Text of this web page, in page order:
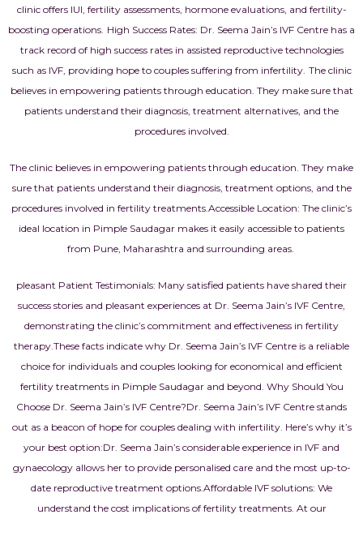
clinic offers IUI, fertility assessments, hormone evaluations, and fertility-
boosting operations. High Success Rates: Dr. Seema Jain’s IVF Centre has a
track record of high success rates in assisted reproductive technologies
such as IVF, providing hope to couples suffering from infertility. The clinic
believes in empowering patients through education. They make sure that
patients understand their diagnosis, treatment alternatives, and the
procedures involved.
The clinic believes in empowering patients through education. They make
sure that patients understand their diagnosis, treatment options, and the
procedures involved in fertility treatments.Accessible Location: The clinic’s
ideal location in Pimple Saudagar makes it easily accessible to patients
from Pune, Maharashtra and surrounding areas.
pleasant Patient Testimonials: Many satisfied patients have shared their
success stories and pleasant experiences at Dr. Seema Jain’s IVF Centre,
demonstrating the clinic’s commitment and effectiveness in fertility
therapy.These facts indicate why Dr. Seema Jain’s IVF Centre is a reliable
choice for individuals and couples looking for economical and efficient
fertility treatments in Pimple Saudagar and beyond. Why Should You
Choose Dr. Seema Jain’s IVF Centre?Dr. Seema Jain’s IVF Centre stands
out as a beacon of hope for couples dealing with infertility. Here’s why it’s
your best option:Dr. Seema Jain’s considerable experience in IVF and
gynaecology allows her to provide personalised care and the most up-to-
date reproductive treatment options.Affordable IVF solutions: We
understand the cost implications of fertility treatments. At our